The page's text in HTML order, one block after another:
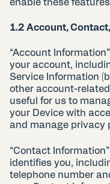
enable these
1.2 Account,
“Account
your account,
Service Information
other account-
useful for us to
your Device with
and manage privacy
“Contact
identifies you,
telephone number